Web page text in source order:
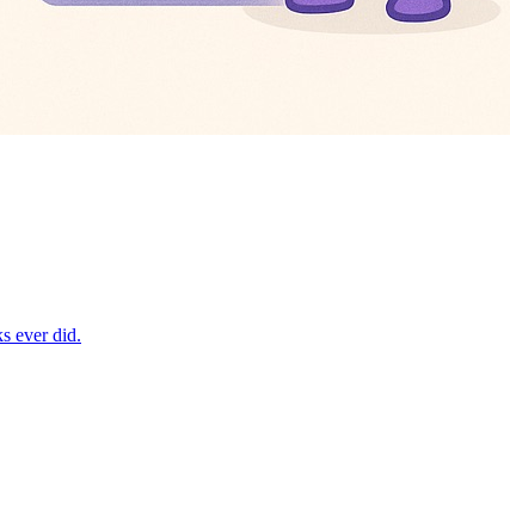
ever did.